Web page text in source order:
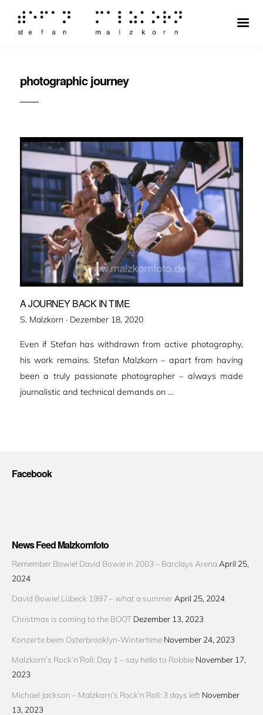
photographic journey
A JOURNEY BACK IN TIME
S. Malzkorn · Veröffentlicht
Dezember 18, 2020
Even if Stefan has withdrawn from active photography,
his work remains. Stefan Malzkorn – apart from having
been a truly passionate photographer – always made
journalistic and technical demands on …
Facebook
News Feed Malzkornfoto
Remember Bowie! David Bowie in 2003 – Barclays Arena April 25,
2024
David Bowie! Lübeck 1997 – what a summerApril 25, 2024
Christmas is coming to the BOOT Dezember 13, 2023
Konzerte beim Osterbrooklyn-Wintertime November 24, 2023
Malzkorn’s Rock’n’Roll: Day 1 – say hello to Robbie November 17,
2023
Michael Jackson – Malzkorn’s Rock’n’Roll: 3 days left November
13, 2023